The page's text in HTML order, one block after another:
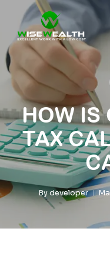
main
content
HOW IS
TAX
Bydeveloper